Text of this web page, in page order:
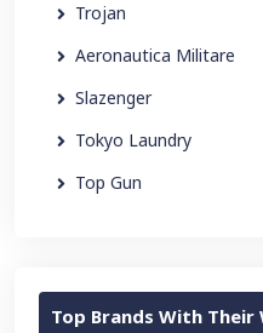
Trojan
Aeronautica Militare
Slazenger
Tokyo Laundry
Top Gun
Top Brands With Their